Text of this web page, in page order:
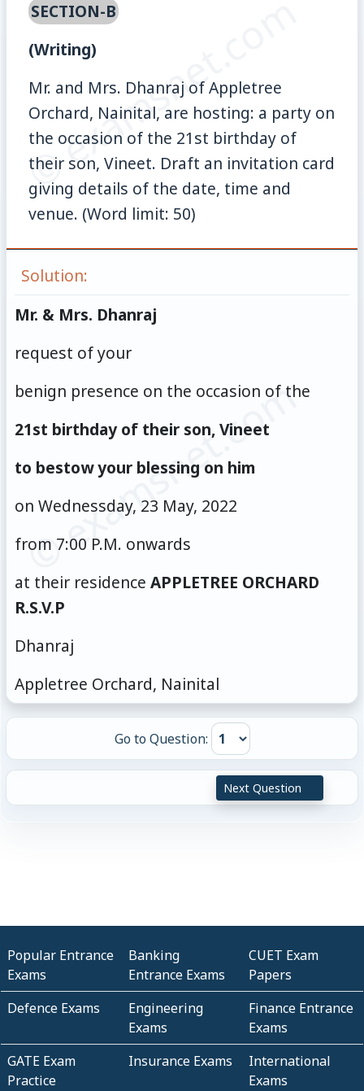
© examsnet.com
SECTION-B
(Writing)
Mr. and Mrs. Dhanraj of Appletree
Orchard, Nainital, are hosting: a party on
the occasion of the 21st birthday of
their son, Vineet. Draft an invitation card
giving details of the date, time and
venue. (Word limit: 50)
Solution:
Mr. & Mrs. Dhanraj
request of your
benign presence on the occasion of the
21st birthday of their son, Vineet
to bestow your blessing on him
on Wednessday, 23 May, 2022
from 7:00 P.M. onwards
at their residence APPLETREE ORCHARD
R.S.V.P
Dhanraj
Appletree Orchard, Nainital
© examsnet.com
Go to Question:
Next Question
Popular Entrance
Exams
Banking
Entrance Exams
CUET Exam
Papers
Defence Exams
Engineering
Exams
Finance Entrance
Exams
GATE Exam
Practice
Insurance Exams
International
Exams